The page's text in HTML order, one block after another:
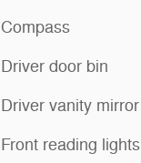
Compass
Driver door bin
Driver vanity mirror
Front reading lights